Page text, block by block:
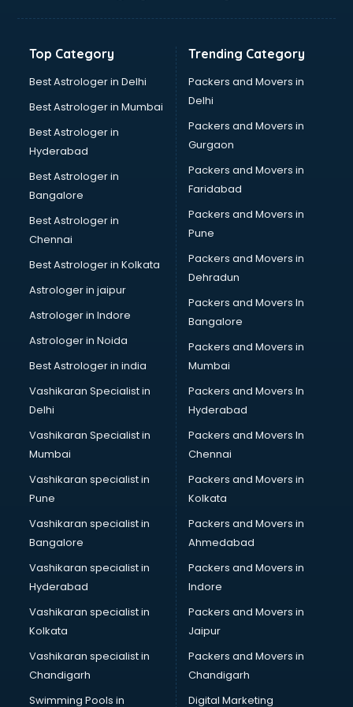
Liver doctors in ongole
Nephrologist doctors in ongole
Neurologist doctors in ongole
Neurosurgeon doctors in ongole
On Call doctors in ongole
Oncologist doctors in ongole
Ophthalmologist doctors in ongole
Orthopedic doctors in ongole
Paralysis doctors in ongole
Pediatrician doctors in ongole
Physiotherapist doctors in ongole
Prostate cancer doctors in ongole
Psoriasis doctors in ongole
Psychiatrist doctors in ongole
Psychologist doctors in ongole
Pulmonary doctors in ongole
Pulmonologist doctors in ongole
Radiologist doctors in ongole
Sex doctors in ongole
Skin doctors in ongole
Speech Therapist doctors in ongole
Speech Therapy doctors in ongole
Spine doctors in ongole
Tuberculosis doctors in ongole
Urologist doctors in ongole
Varicose veins doctors in ongole
Veterinary doctors in ongole
Vitiligo doctors in ongole
Weight Loss doctors in ongole
Top Category
Best Astrologer in Delhi
Best Astrologer in Mumbai
Best Astrologer in
Hyderabad
Best Astrologer in
Bangalore
Best Astrologer in
Chennai
Best Astrologer in Kolkata
Astrologer in jaipur
Astrologer in Indore
Astrologer in Noida
Best Astrologer in india
Vashikaran Specialist in
Delhi
Vashikaran Specialist in
Mumbai
Vashikaran specialist in
Pune
Vashikaran specialist in
Bangalore
Vashikaran specialist in
Hyderabad
Vashikaran specialist in
Kolkata
Vashikaran specialist in
Chandigarh
Swimming Pools in
Trending Category
Packers and Movers in
Delhi
Packers and Movers in
Gurgaon
Packers and Movers in
Faridabad
Packers and Movers in
Pune
Packers and Movers in
Dehradun
Packers and Movers In
Bangalore
Packers and Movers in
Mumbai
Packers and Movers In
Hyderabad
Packers and Movers In
Chennai
Packers and Movers in
Kolkata
Packers and Movers in
Ahmedabad
Packers and Movers in
Indore
Packers and Movers in
Jaipur
Packers and Movers in
Chandigarh
Digital Marketing